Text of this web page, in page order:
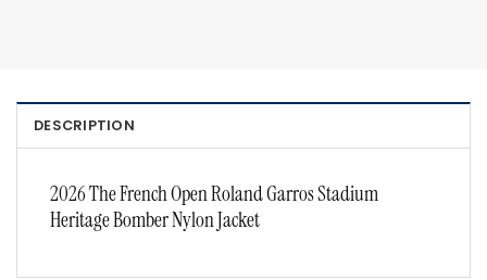
DESCRIPTION
2026 The French Open Roland Garros Stadium
Heritage Bomber Nylon Jacket